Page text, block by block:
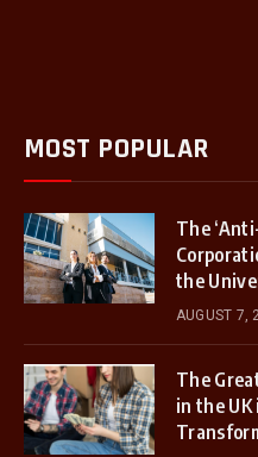
MOST POPULAR
The
the
AUGUST 7,
The
in the